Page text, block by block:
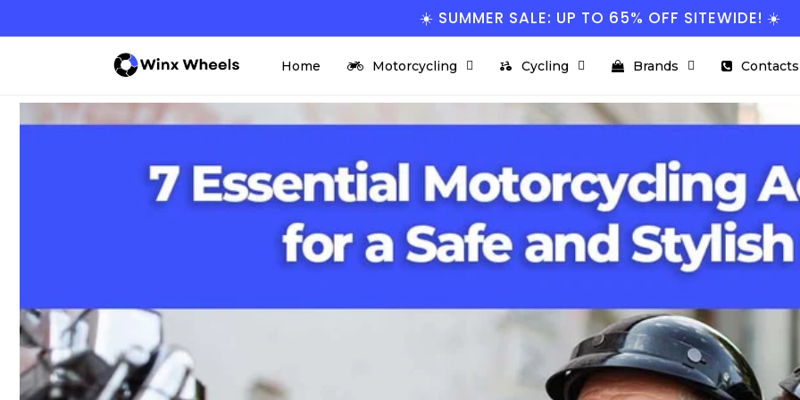
☀️ SUMMER SALE: UP TO 65% OFF SITEWIDE! ☀️
Home Motorcycling Cycling Brands Contacts